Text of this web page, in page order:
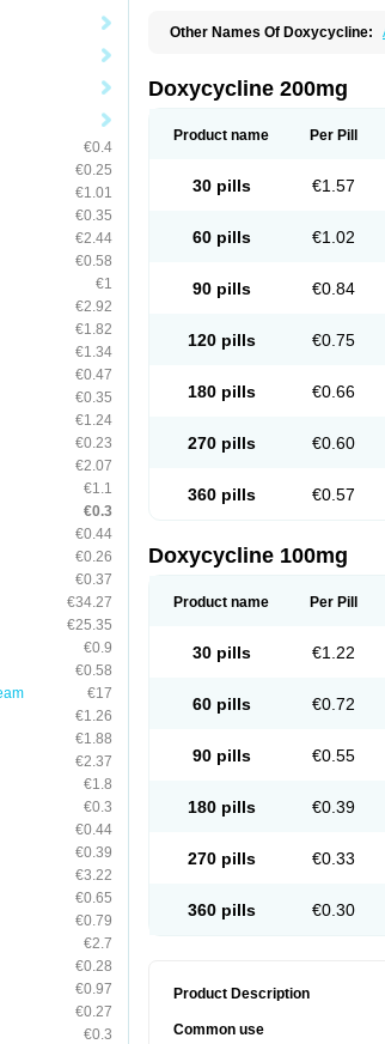
€0.4
€0.25
€1.01
€0.35
€2.44
€0.58
€1
€2.92
€1.82
€1.34
€0.47
€0.35
€1.24
€0.23
€2.07
€1.1
€0.3
€0.44
€0.26
€0.37
€34.27
€25.35
€0.9
€0.58
€17
€1.26
€1.88
€2.37
€1.8
€0.3
€0.44
€0.39
€3.22
€0.65
€0.79
€2.7
€0.28
€0.97
€0.27
€0.3
Other Names Of Doxycycline:
Dovicin Doxacil Doxacin
Doxiclat Doxiclin Doxicline
Doxoral Doxsig Doxy Doxybene
Doxysina Doxysol Doxyson
Esteveciclina
Monodoks Monodoxin Mydox
Perlium doxyval
Smilitene Soldoxin Soludox
Verboril
Doxycycline 200mg
Product name Per Pill
30 pills €1.57
60 pills €1.02
90 pills €0.84
120 pills €0.75
180 pills €0.66
270 pills €0.60
360 pills €0.57
Doxycycline 100mg
Product name Per Pill
30 pills €1.22
60 pills €0.72
90 pills €0.55
180 pills €0.39
270 pills €0.33
360 pills €0.30
Product Description
Common use